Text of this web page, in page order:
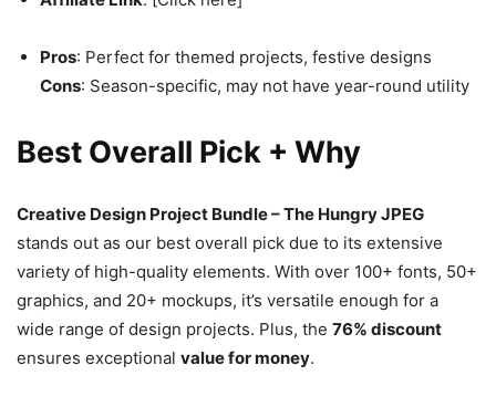
Pros: Perfect for themed projects, festive designs
Cons: Season-specific, may not have year-round utility
Best Overall Pick + Why
Creative Design Project Bundle – The Hungry JPEG
stands out as our best overall pick due to its extensive
variety of high-quality elements. With over 100+ fonts, 50+
graphics, and 20+ mockups, it’s versatile enough for a
wide range of design projects. Plus, the 76% discount
ensures exceptional value for money.